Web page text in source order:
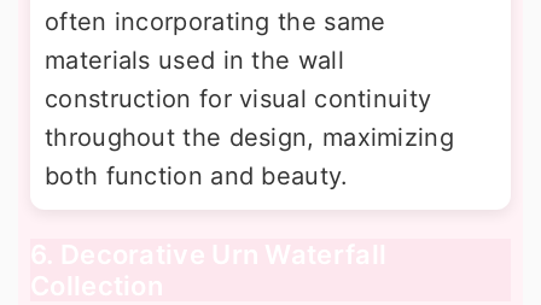
often incorporating the same
materials used in the wall
construction for visual continuity
throughout the design, maximizing
both function and beauty.
6. Decorative Urn Waterfall
Collection